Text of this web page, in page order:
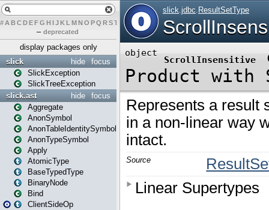
# A BCDEFG H IJK L MN O PQ RST U W X Y Z
– deprecated
display packages only
focus
hide
slick
SlickException
SlickTreeException
focus
hide
slick.ast
Aggregate
AnonSymbol
AnonTableIdentitySymbol
AnonTypeSymbol
Apply
AtomicType
BaseTypedType
BinaryNode
Bind
ClientSideOp